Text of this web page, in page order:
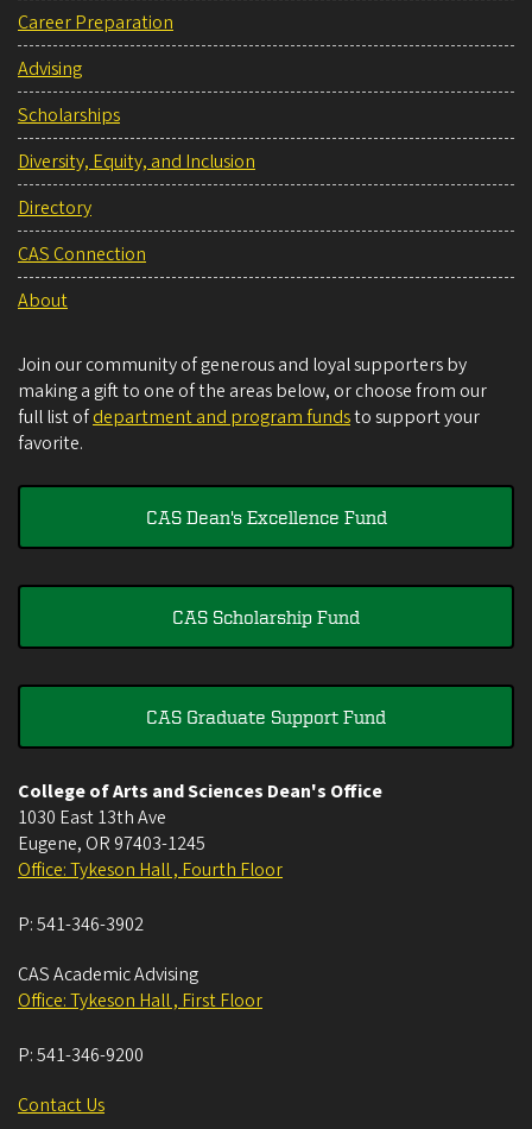
Career Preparation
Advising
Scholarships
Diversity, Equity, and Inclusion
Directory
CAS Connection
About
Join our community of generous and loyal supporters by
making a gift to one of the areas below, or choose from our
full list ofdepartment and program fundsto support your
favorite.
CAS Dean's Excellence Fund
CAS Scholarship Fund
CAS Graduate Support Fund
College of Arts and Sciences Dean's Office
1030 East 13th Ave
Eugene, OR 97403-1245
Office: Tykeson Hall , Fourth Floor
P:541-346-3902
CAS Academic Advising
Office: Tykeson Hall , First Floor
P:541-346-9200
Contact Us